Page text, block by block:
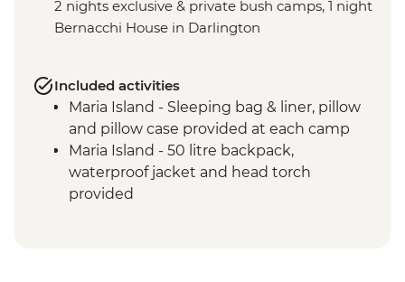
2 nights exclusive & private bush camps, 1 night
Bernacchi House in Darlington
Included activities
Maria Island - Sleeping bag & liner, pillow
and pillow case provided at each camp
Maria Island - 50 litre backpack,
waterproof jacket and head torch
provided